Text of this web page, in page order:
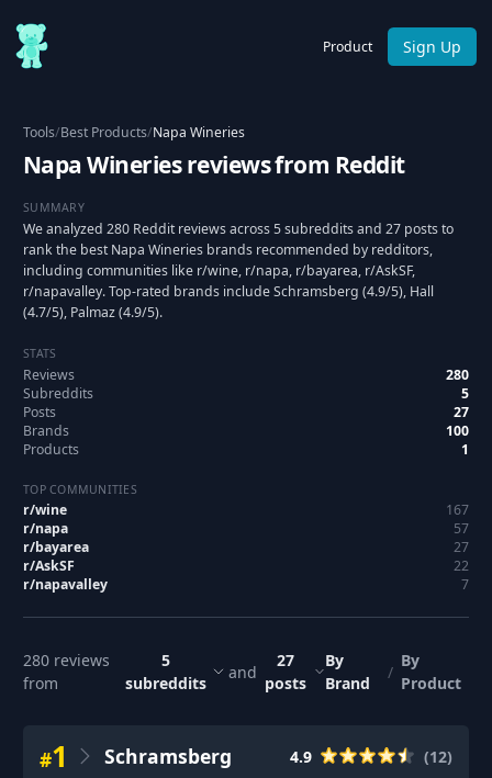
Product Sign Up
Tools/Best Products/Napa Wineries
Napa Wineries reviews from Reddit
SUMMARY
We analyzed 280 Reddit reviews across 5 subreddits and 27 posts to
rank the best Napa Wineries brands recommended by redditors,
including communities like r/wine, r/napa, r/bayarea, r/AskSF,
r/napavalley. Top-rated brands include Schramsberg (4.9/5), Hall
(4.7/5), Palmaz (4.9/5).
STATS
Reviews
280
Subreddits
5
Posts
27
Brands
100
Products
1
TOP COMMUNITIES
r/wine
167
r/napa
57
r/bayarea
27
r/AskSF
22
r/napavalley 7
280 reviews
from
5
subreddits
and
27
posts
By
Brand
/
By
Product
#1 Schramsberg 4.9 (12)